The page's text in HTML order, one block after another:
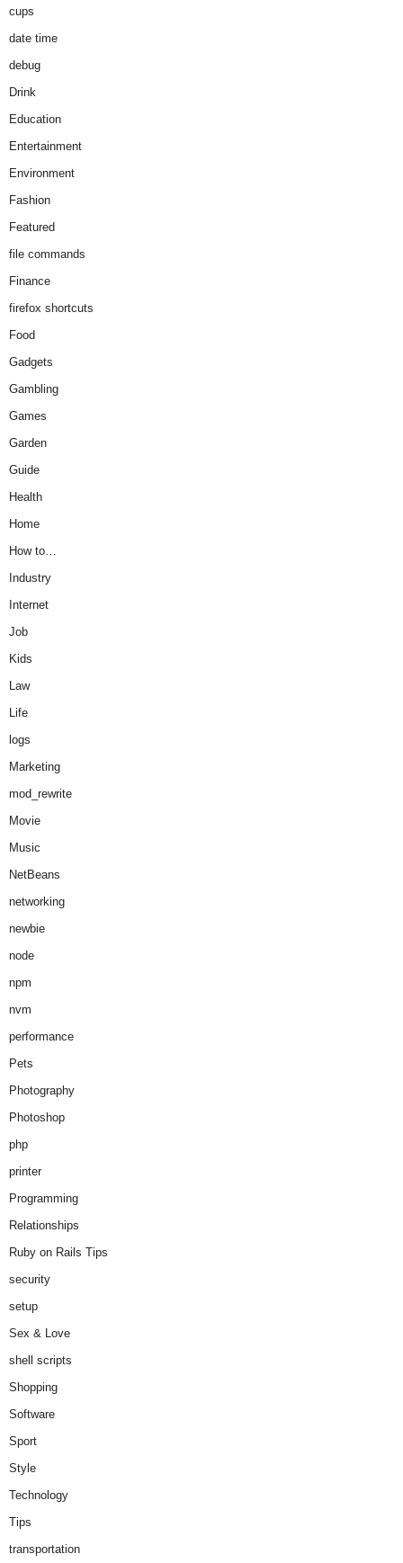
cups
date time
debug
Drink
Education
Entertainment
Environment
Fashion
Featured
file commands
Finance
firefox shortcuts
Food
Gadgets
Gambling
Games
Garden
Guide
Health
Home
How to…
Industry
Internet
Job
Kids
Law
Life
logs
Marketing
mod_rewrite
Movie
Music
NetBeans
networking
newbie
node
npm
nvm
performance
Pets
Photography
Photoshop
php
printer
Programming
Relationships
Ruby on Rails Tips
security
setup
Sex & Love
shell scripts
Shopping
Software
Sport
Style
Technology
Tips
transportation